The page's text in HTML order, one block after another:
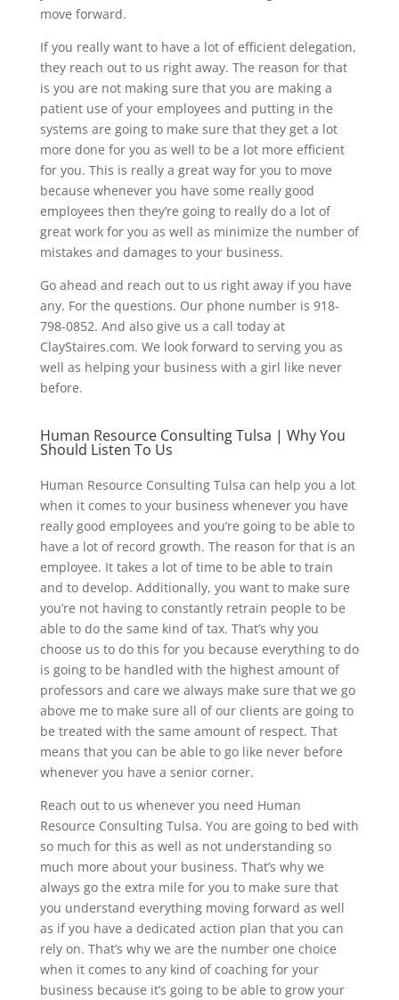
move forward.
If you really want to have a lot of efficient delegation,
they reach out to us right away. The reason for that
is you are not making sure that you are making a
patient use of your employees and putting in the
systems are going to make sure that they get a lot
more done for you as well to be a lot more efficient
for you. This is really a great way for you to move
because whenever you have some really good
employees then they’re going to really do a lot of
great work for you as well as minimize the number of
mistakes and damages to your business.
Go ahead and reach out to us right away if you have
any. For the questions. Our phone number is 918-
798-0852. And also give us a call today at
ClayStaires.com. We look forward to serving you as
well as helping your business with a girl like never
before.
Human Resource Consulting Tulsa | Why You
Should Listen To Us
Human Resource Consulting Tulsa can help you a lot
when it comes to your business whenever you have
really good employees and you’re going to be able to
have a lot of record growth. The reason for that is an
employee. It takes a lot of time to be able to train
and to develop. Additionally, you want to make sure
you’re not having to constantly retrain people to be
able to do the same kind of tax. That’s why you
choose us to do this for you because everything to do
is going to be handled with the highest amount of
professors and care we always make sure that we go
above me to make sure all of our clients are going to
be treated with the same amount of respect. That
means that you can be able to go like never before
whenever you have a senior corner.
Reach out to us whenever you need​​ Human
Resource Consulting Tulsa. You are going to bed with
so much for this as well as not understanding so
much more about your business. That’s why we
always go the extra mile for you to make sure that
you understand everything moving forward as well
as if you have a dedicated action plan that you can
rely on. That’s why we are the number one choice
when it comes to any kind of coaching for your
business because it’s going to be able to grow your